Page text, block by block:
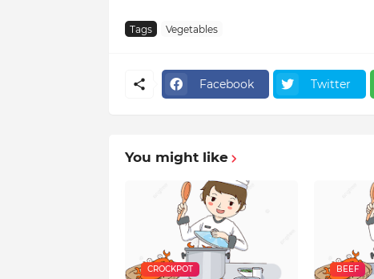
Tags Vegetables
Facebook Twitter
You might like
CROCKPOT BEEF